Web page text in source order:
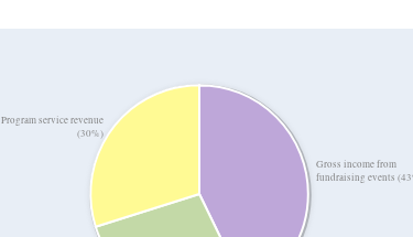
Gross income from
fundraising events
Program service revenue
(30%)